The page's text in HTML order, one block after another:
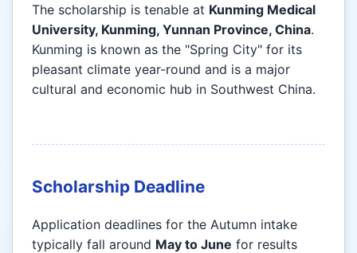
The scholarship is tenable at Kunming Medical
University, Kunming, Yunnan Province, China.
Kunming is known as the "Spring City" for its
pleasant climate year-round and is a major
cultural and economic hub in Southwest China.
Scholarship Deadline
Application deadlines for the Autumn intake
typically fall around May to June for results